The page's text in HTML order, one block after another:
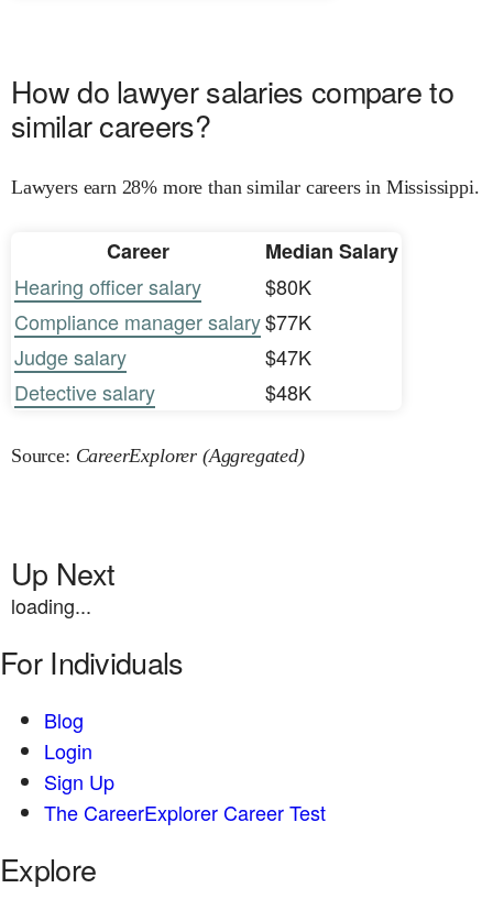
How do lawyer salaries compare to
similar careers?
Lawyers earn 28% more than similar careers in Mississippi.
Career
Median Salary
Hearing officer salary
$80K
Compliance manager salary$77K
Judge salary
$47K
Detective salary
$48K
Source: CareerExplorer (Aggregated)
Up Next
loading...
For Individuals
Blog
Login
Sign Up
The CareerExplorer Career Test
Explore